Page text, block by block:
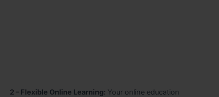
2 – Flexible Online Learning: Your online education